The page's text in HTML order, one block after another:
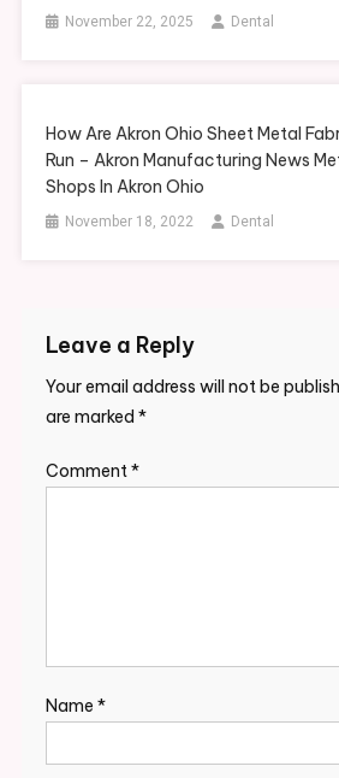
November 22, 2025 Dental
How Are Akron Ohio Sheet Metal
Run – Akron Manufacturing News
Shops In Akron Ohio
November 18, 2022 Dental
Leave a Reply
Your email address will not be
are marked *
Comment*
Name *